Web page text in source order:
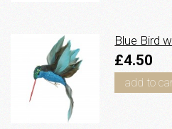
Blue Bird
£4.50
add to